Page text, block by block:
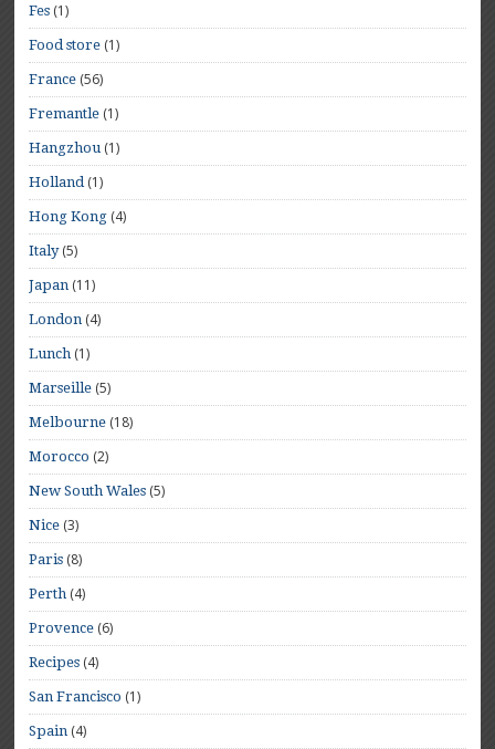
Fes (1)
Food store (1)
France (56)
Fremantle (1)
Hangzhou(1)
Holland(1)
Hong Kong (4)
Italy(5)
Japan (11)
London (4)
Lunch (1)
Marseille (5)
Melbourne (18)
Morocco (2)
New South Wales (5)
Nice (3)
Paris (8)
Perth (4)
Provence (6)
Recipes (4)
San Francisco (1)
Spain (4)